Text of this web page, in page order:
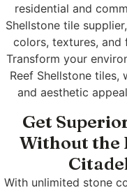
residential and
Shellstone tile
colors, textures, and
Transform your
Reef Shellstone
and aesthetic
Get
Without the
With unlimited stone